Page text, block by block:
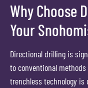
Why Choose
Your
Directional drilling is
to conventional
trenchless technology